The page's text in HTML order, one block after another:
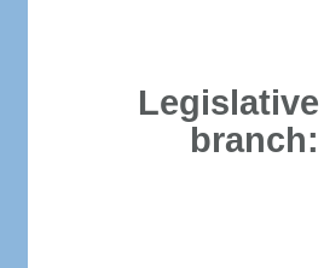
Legislative
branch: